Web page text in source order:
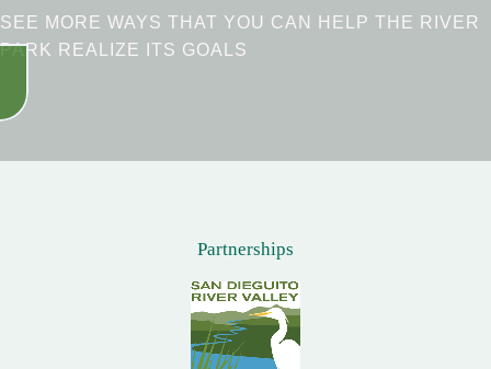
SEE MORE WAYS THAT YOU CAN HELP THE RIVER
PARK REALIZE ITS GOALS
Partnerships